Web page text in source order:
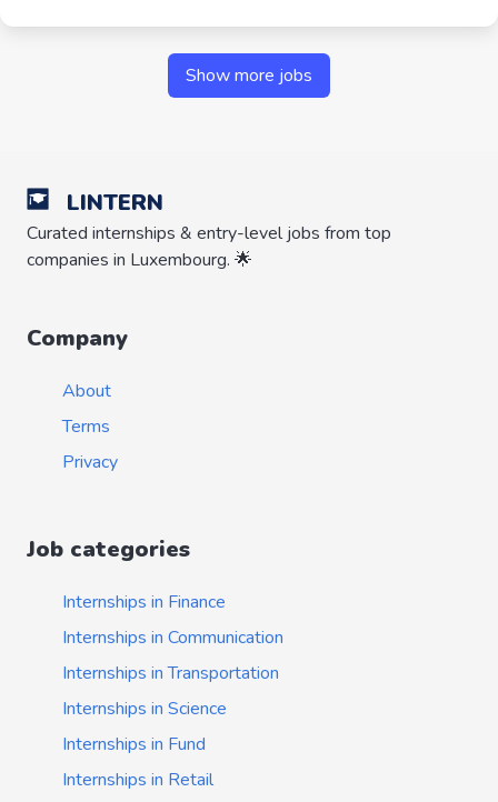
Show more jobs
LINTERN
Curated internships & entry-level jobs from top
companies in Luxembourg. 🌟
Company
About
Terms
Privacy
Job categories
Internships in Finance
Internships in Communication
Internships in Transportation
Internships in Science
Internships in Fund
Internships in Retail